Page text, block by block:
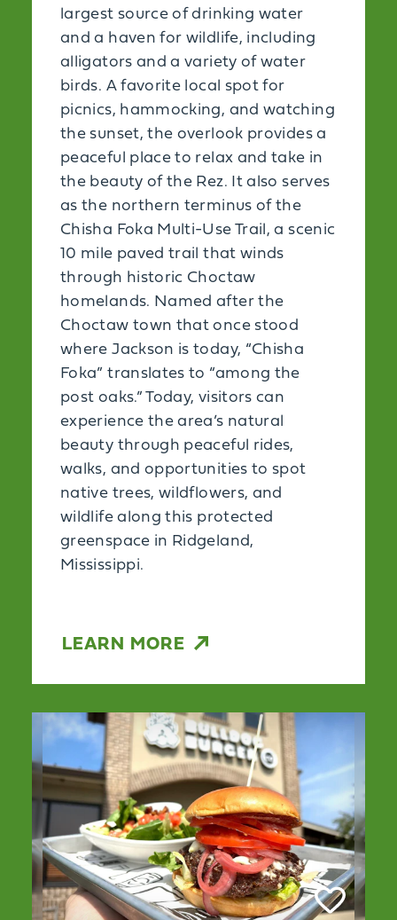
largest source of drinking water
and a haven for wildlife, including
alligators and a variety of water
birds. A favorite local spot for
picnics, hammocking, and watching
the sunset, the overlook provides a
peaceful place to relax and take in
the beauty of the Rez. It also serves
as the northern terminus of the
Chisha Foka Multi-Use Trail, a scenic
10 mile paved trail that winds
through historic Choctaw
homelands. Named after the
Choctaw town that once stood
where Jackson is today, “Chisha
Foka” translates to “among the
post oaks.” Today, visitors can
experience the area’s natural
beauty through peaceful rides,
walks, and opportunities to spot
native trees, wildflowers, and
wildlife along this protected
greenspace in Ridgeland,
Mississippi.
LEARN MORE